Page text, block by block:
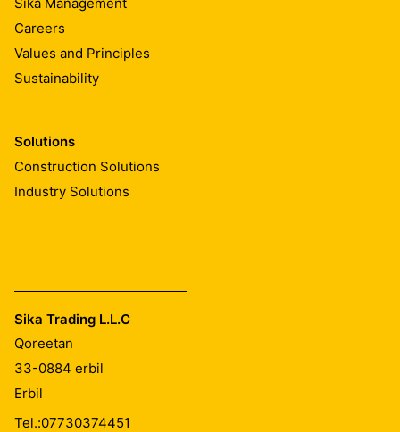
Careers
Values and Principles
Sustainability
Solutions
Construction Solutions
Industry Solutions
Sika Trading L.L.C
Qoreetan
33-0884 erbil
Erbil
Tel.:07730374451